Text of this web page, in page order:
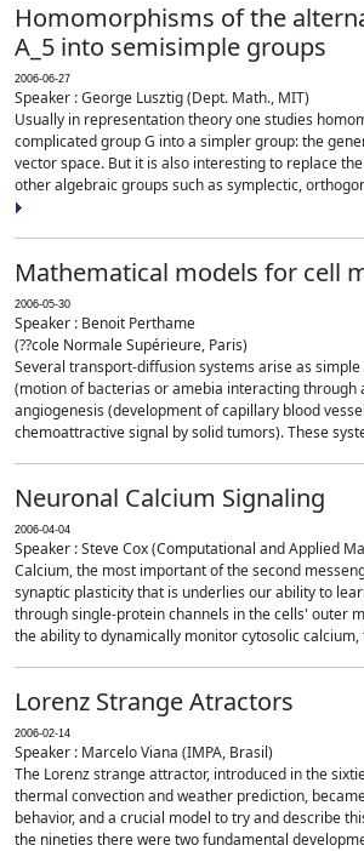
Homomorphisms of the
A_5 into semisimple groups
2006-06-27
Speaker : George Lusztig (Dept. Math., MIT)
Usually in representation theory one studies
complicated group G into a simpler group: the
vector space. But it is also interesting to replace
other algebraic groups such as symplectic,
Mathematical models for cell
2006-05-30
Speaker : Benoit Perthame
(??cole Normale Supérieure, Paris)
Several transport-diffusion systems arise as
(motion of bacterias or amebia interacting through
angiogenesis (development of capillary blood
chemoattractive signal by solid tumors). These
Neuronal Calcium Signaling
2006-04-04
Speaker : Steve Cox (Computational and Applied
Calcium, the most important of the second
synaptic plasticity that is underlies our ability to
through single-protein channels in the cells' outer
the ability to dynamically monitor cytosolic calcium,
Lorenz Strange Atractors
2006-02-14
Speaker : Marcelo Viana (IMPA, Brasil)
The Lorenz strange attractor, introduced in the
thermal convection and weather prediction,
behavior, and a crucial model to try and describe
the nineties there were two fundamental